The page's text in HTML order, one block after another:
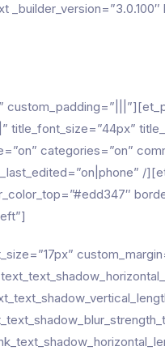
title_font_size=”44px”
categories=”on”
/